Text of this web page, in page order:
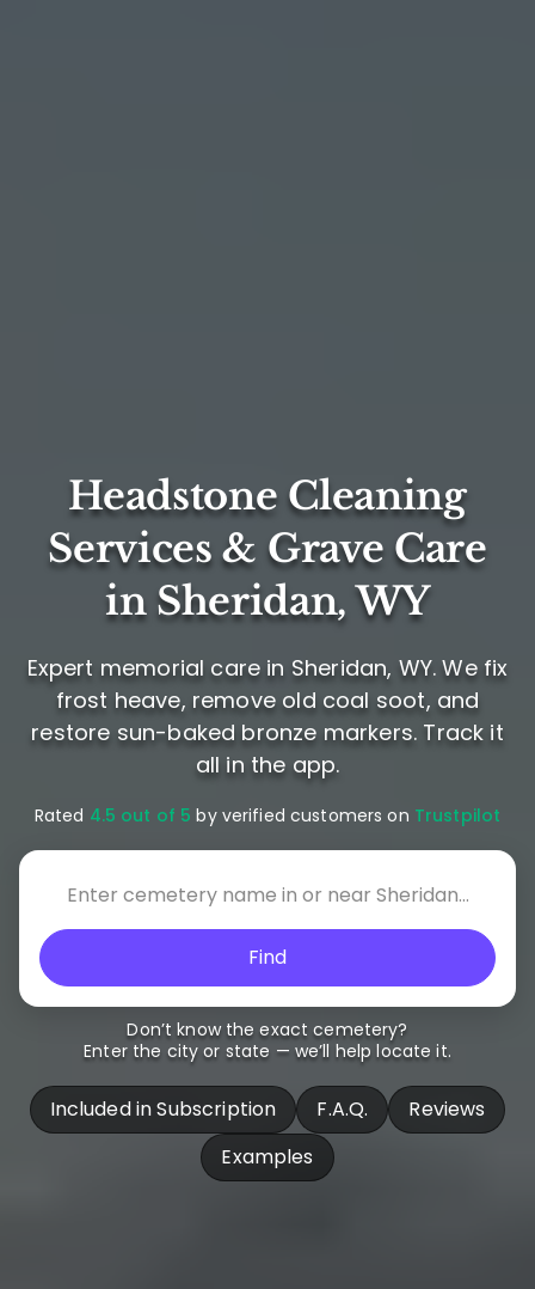
Headstone Cleaning
Services & Grave Care
in Sheridan, WY
Expert memorial care in Sheridan, WY. We fix
frost heave, remove old coal soot, and
restore sun-baked bronze markers. Track it
all in the app.
Rated 4.5 out of 5 by verified customers on Trustpilot
Find
Don’t know the exact cemetery?
Enter the city or state — we’ll help locate it.
Included in Subscription F.A.Q.
Reviews
Examples